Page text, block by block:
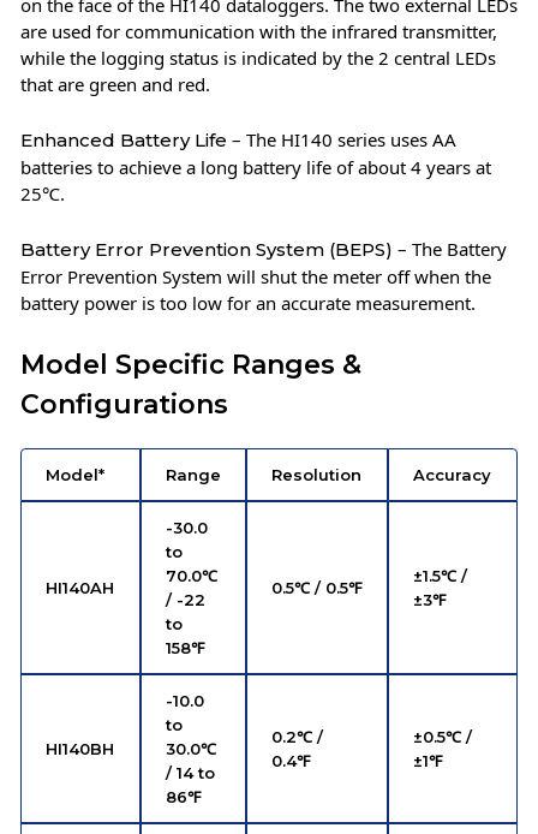
on the face of the HI140 dataloggers. The two external LEDs
are used for communication with the infrared transmitter,
while the logging status is indicated by the 2 central LEDs
that are green and red.
Enhanced Battery Life – The HI140 series uses AA
batteries to achieve a long battery life of about 4 years at
25℃.
Battery Error Prevention System (BEPS) – The Battery
Error Prevention System will shut the meter off when the
battery power is too low for an accurate measurement.
Model Specific Ranges &
Configurations
Model* Range Resolution Accuracy
HI140AH
-30.0
to
70.0℃
/ -22
to
158℉
0.5℃ / 0.5℉
±1.5℃ /
±3℉
HI140BH
-10.0
to
30.0℃
/ 14 to
86℉
0.2℃ /
0.4℉
±0.5℃ /
±1℉